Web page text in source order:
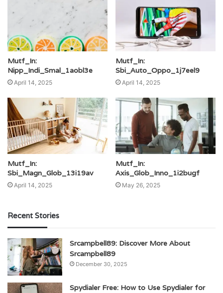
Mutf_In:
Nipp_Indi_Smal_1aobl3e
April 14, 2025
Mutf_In:
Sbi_Auto_Oppo_1j7eel9
April 14, 2025
Mutf_In:
Sbi_Magn_Glob_13i19av
April 14, 2025
Mutf_In:
Axis_Glob_Inno_1i2bugf
May 26, 2025
Recent Stories
Srcampbell89: Discover More About
Srcampbell89
December 30, 2025
Spydialer Free: How to Use Spydialer for